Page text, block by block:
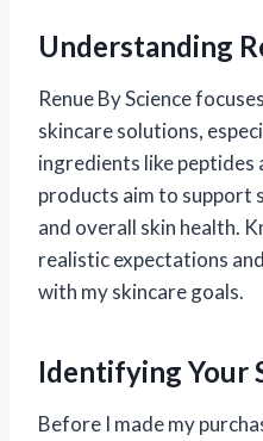
Understanding
Renue By Science
skincare solutions,
ingredients like
products aim to support
and overall skin health.
realistic expectations
with my skincare goals.
Identifying Your
Before I made my